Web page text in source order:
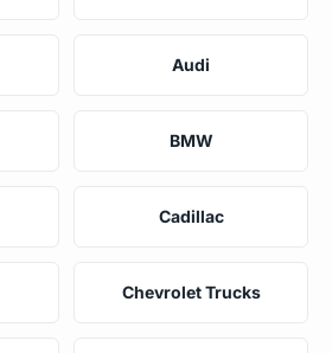
Audi
BMW
Cadillac
Chevrolet Trucks